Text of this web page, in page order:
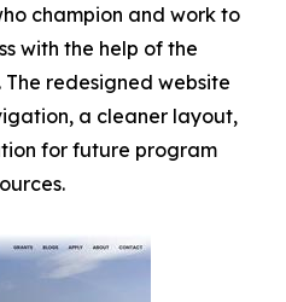
champion and work to
with the help of the
redesigned website
a cleaner layout,
for future program